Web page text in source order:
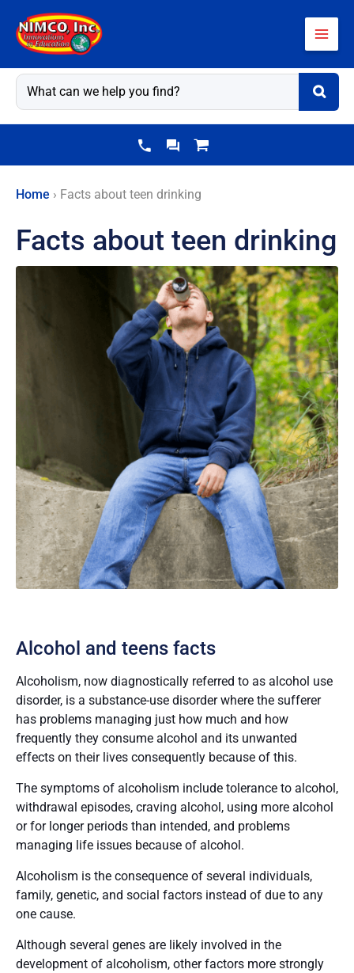
content
Home › Facts about teen drinking
Facts about teen drinking
Alcohol and teens facts
Alcoholism, now diagnostically referred to as alcohol use
disorder, is a substance-use disorder where the sufferer
has problems managing just how much and how
frequently they consume alcohol and its unwanted
effects on their lives consequently because of this.
The symptoms of alcoholism include tolerance to alcohol,
withdrawal episodes, craving alcohol, using more alcohol
or for longer periods than intended, and problems
managing life issues because of alcohol.
Alcoholism is the consequence of several individuals,
family, genetic, and social factors instead of due to any
one cause.
Although several genes are likely involved in the
development of alcoholism, other factors more strongly